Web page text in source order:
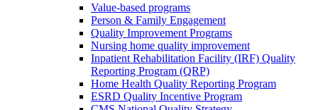
Value-based programs
Person & Family Engagement
Quality Improvement Programs
Nursing home quality improvement
Inpatient Rehabilitation Facility (IRF) Quality
Reporting Program (QRP)
Home Health Quality Reporting Program
ESRD Quality Incentive Program